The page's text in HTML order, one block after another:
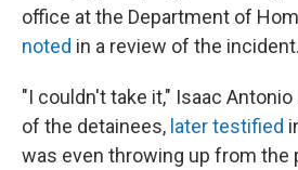
office at the Department of
noted in a review of the incident.
"I couldn't take it," Isaac
of the detainees, later testified
was even throwing up from the